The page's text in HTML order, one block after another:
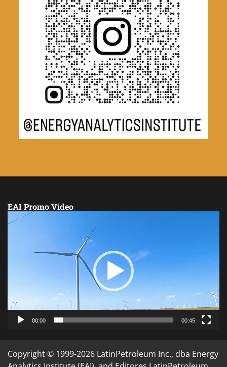
EAI Promo Video
Video
00:00 00:45
Copyright © 1999-2026 LatinPetroleum Inc., dba Energy